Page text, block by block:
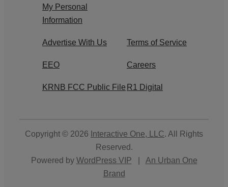
My Personal
Information
Advertise With Us Terms of Service
EEO Careers
KRNB FCC Public File R1 Digital
Copyright © 2026 Interactive One, LLC. All Rights
Reserved.
Powered by WordPress VIP
An Urban One
Brand